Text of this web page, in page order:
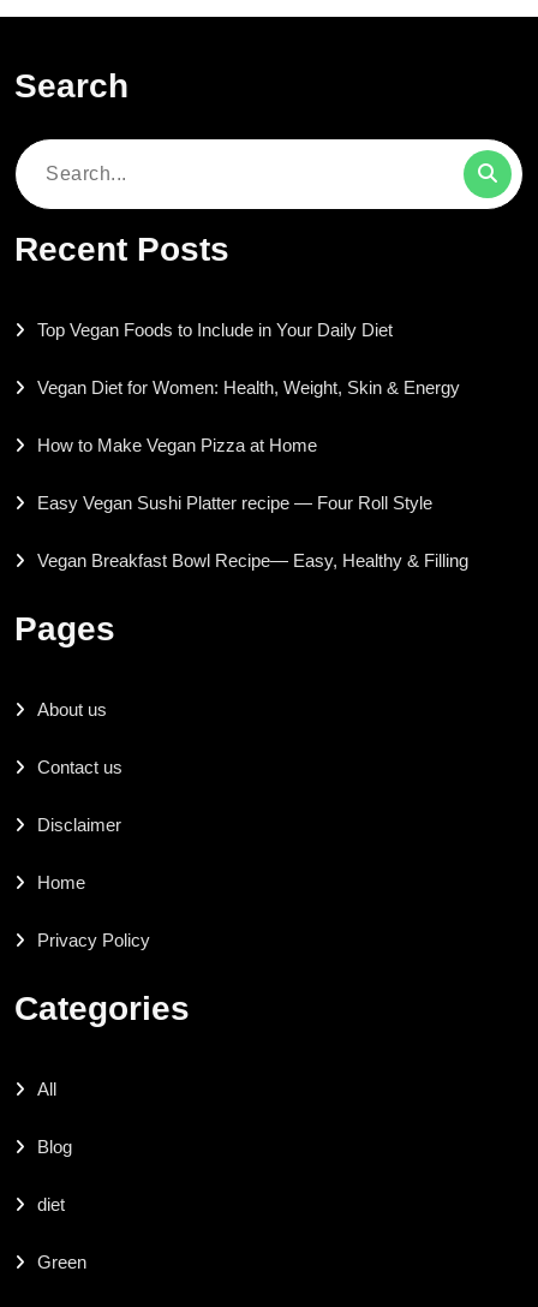
Search
Search
Recent Posts
Top Vegan Foods to Include in Your Daily Diet
Vegan Diet for Women: Health, Weight, Skin & Energy
How to Make Vegan Pizza at Home
Easy Vegan Sushi Platter recipe — Four Roll Style
Vegan Breakfast Bowl Recipe— Easy, Healthy & Filling
Pages
About us
Contact us
Disclaimer
Home
Privacy Policy
Categories
All
Blog
diet
Green